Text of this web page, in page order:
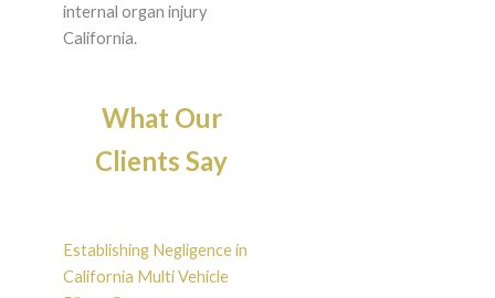
internal organ injury
California.
What Our
Clients Say
Establishing Negligence in
California Multi Vehicle